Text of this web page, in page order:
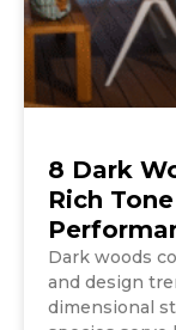
8 Dark
Rich
Dark woods
and design
dimensional